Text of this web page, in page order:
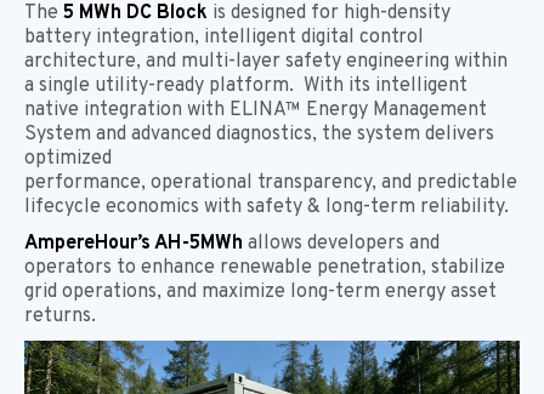
The 5 MWh DC Block is designed for high-density
battery integration, intelligent digital control
architecture, and multi-layer safety engineering within
a single utility-ready platform. With its intelligent
native integration with ELINA™ Energy Management
System and advanced diagnostics, the system delivers
optimized
performance, operational transparency, and predictable
lifecycle economics with safety & long-term reliability.
AmpereHour’s AH-5MWh allows developers and
operators to enhance renewable penetration, stabilize
grid operations, and maximize long-term energy asset
returns.